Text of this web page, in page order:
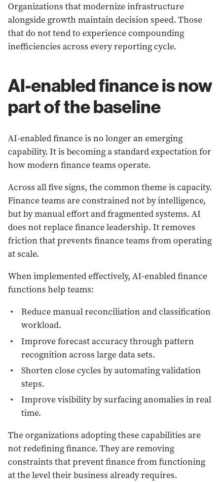
Organizations that modernize infrastructure
alongside growth maintain decision speed. Those
that do not tend to experience compounding
inefficiencies across every reporting cycle.
AI-enabled finance is now
part of the baseline
AI-enabled finance is no longer an emerging
capability. It is becoming a standard expectation for
how modern finance teams operate.
Across all five signs, the common theme is capacity.
Finance teams are constrained not by intelligence,
but by manual effort and fragmented systems. AI
does not replace finance leadership. It removes
friction that prevents finance teams from operating
at scale.
When implemented effectively, AI-enabled finance
functions help teams:
Reduce manual reconciliation and classification
workload.
Improve forecast accuracy through pattern
recognition across large data sets.
Shorten close cycles by automating validation
steps.
Improve visibility by surfacing anomalies in real
time.
The organizations adopting these capabilities are
not redefining finance. They are removing
constraints that prevent finance from functioning
at the level their business already requires.